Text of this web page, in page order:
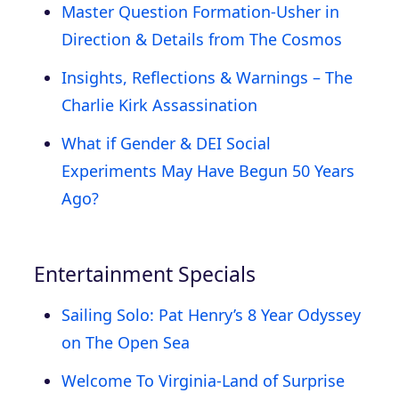
Master Question Formation-Usher in
Direction & Details from The Cosmos
Insights, Reflections & Warnings – The
Charlie Kirk Assassination
What if Gender & DEI Social
Experiments May Have Begun 50 Years
Ago?
Entertainment Specials
Sailing Solo: Pat Henry’s 8 Year Odyssey
on The Open Sea
Welcome To Virginia-Land of Surprise